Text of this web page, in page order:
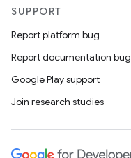
SUPPORT
Report platform bug
Report documentation bug
Google Play support
Join research studies